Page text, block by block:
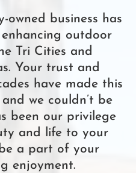
owned business has
outdoor
Tri Cities and
Your trust and
have made this
we couldn’t be
been our privilege
and life to your
a part of your
enjoyment.